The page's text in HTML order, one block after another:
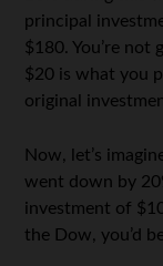
principal
$180. You’re not
$20 is what you
original
Now, let’s
went down by
investment of
the Dow, you’d